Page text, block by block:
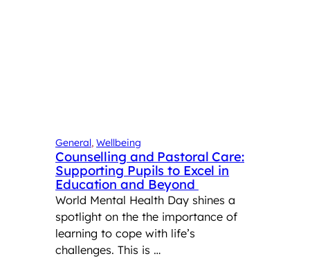
General, Wellbeing
Counselling and Pastoral Care:
Supporting Pupils to Excel in
Education and Beyond
World Mental Health Day shines a
spotlight on the the importance of
learning to cope with life’s
challenges. This is …